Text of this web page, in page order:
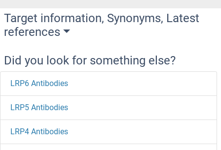
Target information, Synonyms, Latest
references
Did you look for something else?
LRP6 Antibodies
LRP5 Antibodies
LRP4 Antibodies